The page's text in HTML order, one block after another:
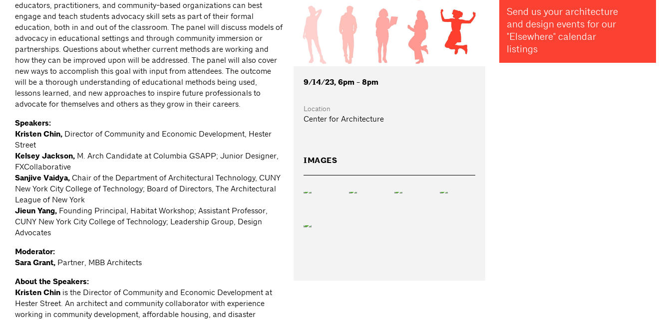
educators, practitioners, and community-based organizations can best
engage and teach students advocacy skill sets as part of their formal
education, both in and out of the classroom. The panel will discuss models of
advocacy in educational settings and through community immersion or
partnerships. Questions about whether current methods are working and
how they can be improved upon will be addressed. The panel will also cover
new ways to accomplish this goal with input from attendees. The outcome
will be a thorough understanding of educational methods being used,
lessons learned, and new approaches to inspire future professionals to
advocate for themselves and others as they grow in their careers.
Speakers:
Kristen Chin, Director of Community and Economic Development, Hester
Street
Kelsey Jackson, M. Arch Candidate at Columbia GSAPP; Junior Designer,
FXCollaborative
Sanjive Vaidya, Chair of the Department of Architectural Technology, CUNY
New York City College of Technology; Board of Directors, The Architectural
League of New York
Jieun Yang, Founding Principal, Habitat Workshop; Assistant Professor,
CUNY New York City College of Technology; Leadership Group, Design
Advocates
Moderator:
Sara Grant, Partner, MBB Architects
About the Speakers:
Kristen Chin is the Director of Community and Economic Development at
Hester Street. An architect and community collaborator with experience
working in community development, affordable housing, and disaster
9/14/23, 6pm - 8pm
Location
Center for Architecture
IMAGES
Send us your architecture
and design events for our
"Elsewhere" calendar
listings